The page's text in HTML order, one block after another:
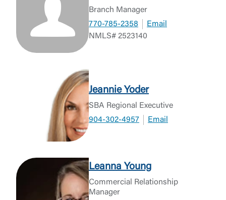
Branch Manager
770-785-2358
Email
NMLS# 2523140
Jeannie Yoder
SBA Regional Executive
904-302-4957
Email
Leanna Young
Commercial Relationship
Manager